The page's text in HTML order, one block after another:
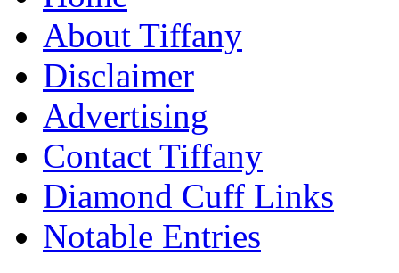
About Tiffany
Disclaimer
Advertising
Contact Tiffany
Diamond Cuff Links
Notable Entries